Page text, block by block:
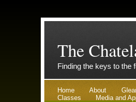
The
Finding the keys to
Home About
Classes
Media and